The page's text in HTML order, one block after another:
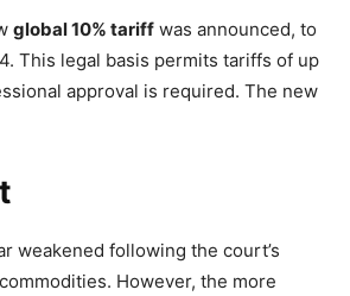
global 10% tariff was announced, to
This legal basis permits tariffs of up
approval is required. The new
weakened following the court’s
However, the more